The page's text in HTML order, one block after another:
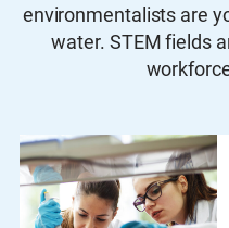
environmentalists are
water. STEM fields